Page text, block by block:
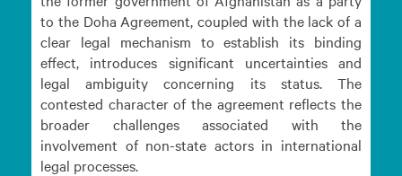
to the Doha Agreement, coupled with the lack of a
clear legal mechanism to establish its binding
effect, introduces significant uncertainties and
legal ambiguity concerning its status. The
contested character of the agreement reflects the
broader challenges associated with the
involvement of non-state actors in international
legal processes.